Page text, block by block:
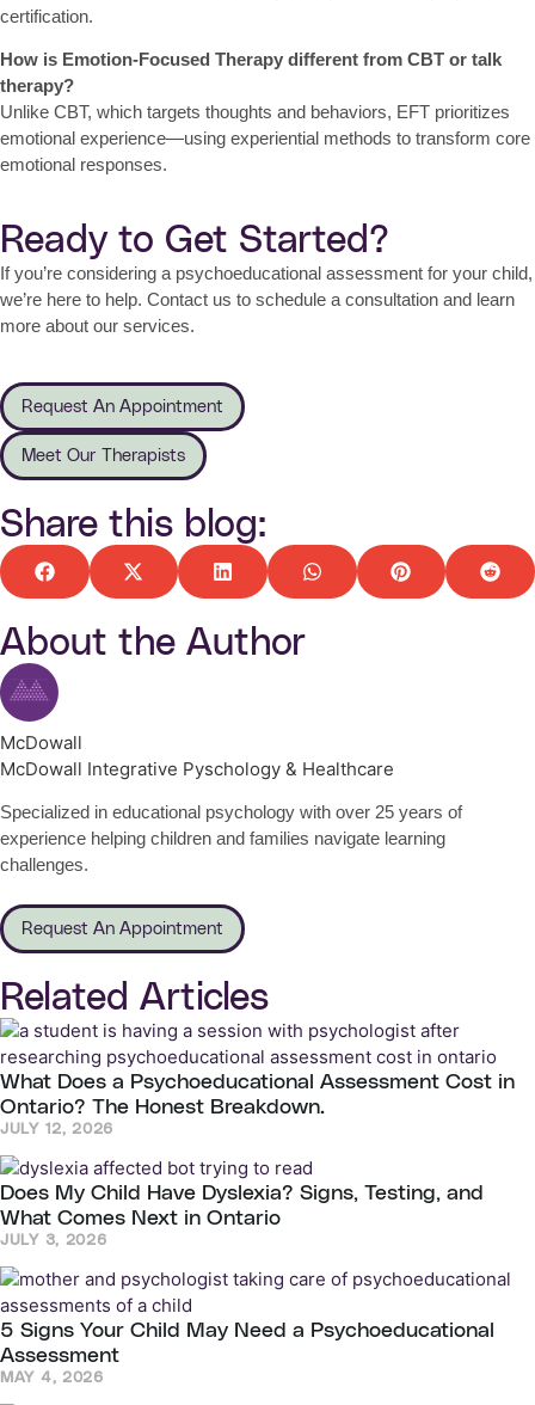
certification.
How is Emotion-Focused Therapy different from CBT or talk
therapy?
Unlike CBT, which targets thoughts and behaviors, EFT prioritizes
emotional experience—using experiential methods to transform core
emotional responses.
Ready to Get Started?
If you’re considering a psychoeducational assessment for your child,
we’re here to help. Contact us to schedule a consultation and learn
more about our services.
Request An Appointment
Meet Our Therapists
Share this blog:
About the Author
McDowall
McDowall Integrative Pyschology & Healthcare
Specialized in educational psychology with over 25 years of
experience helping children and families navigate learning
challenges.
Request An Appointment
Related Articles
What Does a Psychoeducational Assessment Cost in
Ontario? The Honest Breakdown.
JULY 12, 2026
Does My Child Have Dyslexia? Signs, Testing, and
What Comes Next in Ontario
JULY 3, 2026
5 Signs Your Child May Need a Psychoeducational
Assessment
MAY 4, 2026